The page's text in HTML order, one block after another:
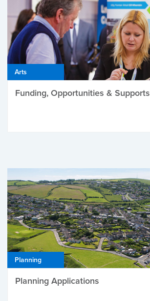
Arts
Funding, Opportunities & Supports
Planning
Planning Applications